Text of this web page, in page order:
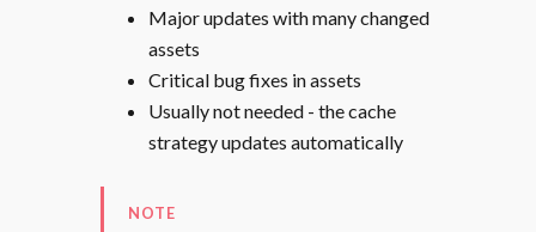
Major updates with many changed
assets
Critical bug fixes in assets
Usually not needed - the cache
strategy updates automatically
NOTE